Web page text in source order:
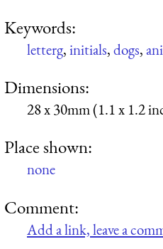
Keywords:
letterg,initials,dogs,
Dimensions:
28 x 30mm (1.1 x 1.2
Place shown:
none
Comment:
Add a link, leave a